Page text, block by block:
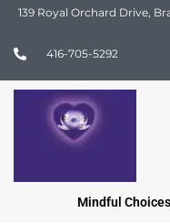
139 Royal Orchard Drive,
416-705-5292
Mindful Choices